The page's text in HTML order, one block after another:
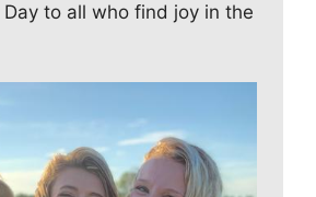
Day to all who find joy in the